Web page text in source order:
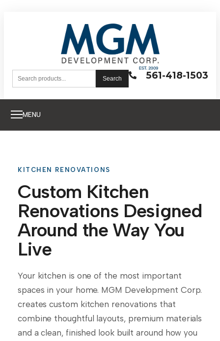
561-418-1503
Search
MENU
KITCHEN RENOVATIONS
Custom Kitchen
Renovations Designed
Around the Way You
Live
Your kitchen is one of the most important
spaces in your home. MGM Development Corp.
creates custom kitchen renovations that
combine thoughtful layouts, premium materials
and a clean, finished look built around how you